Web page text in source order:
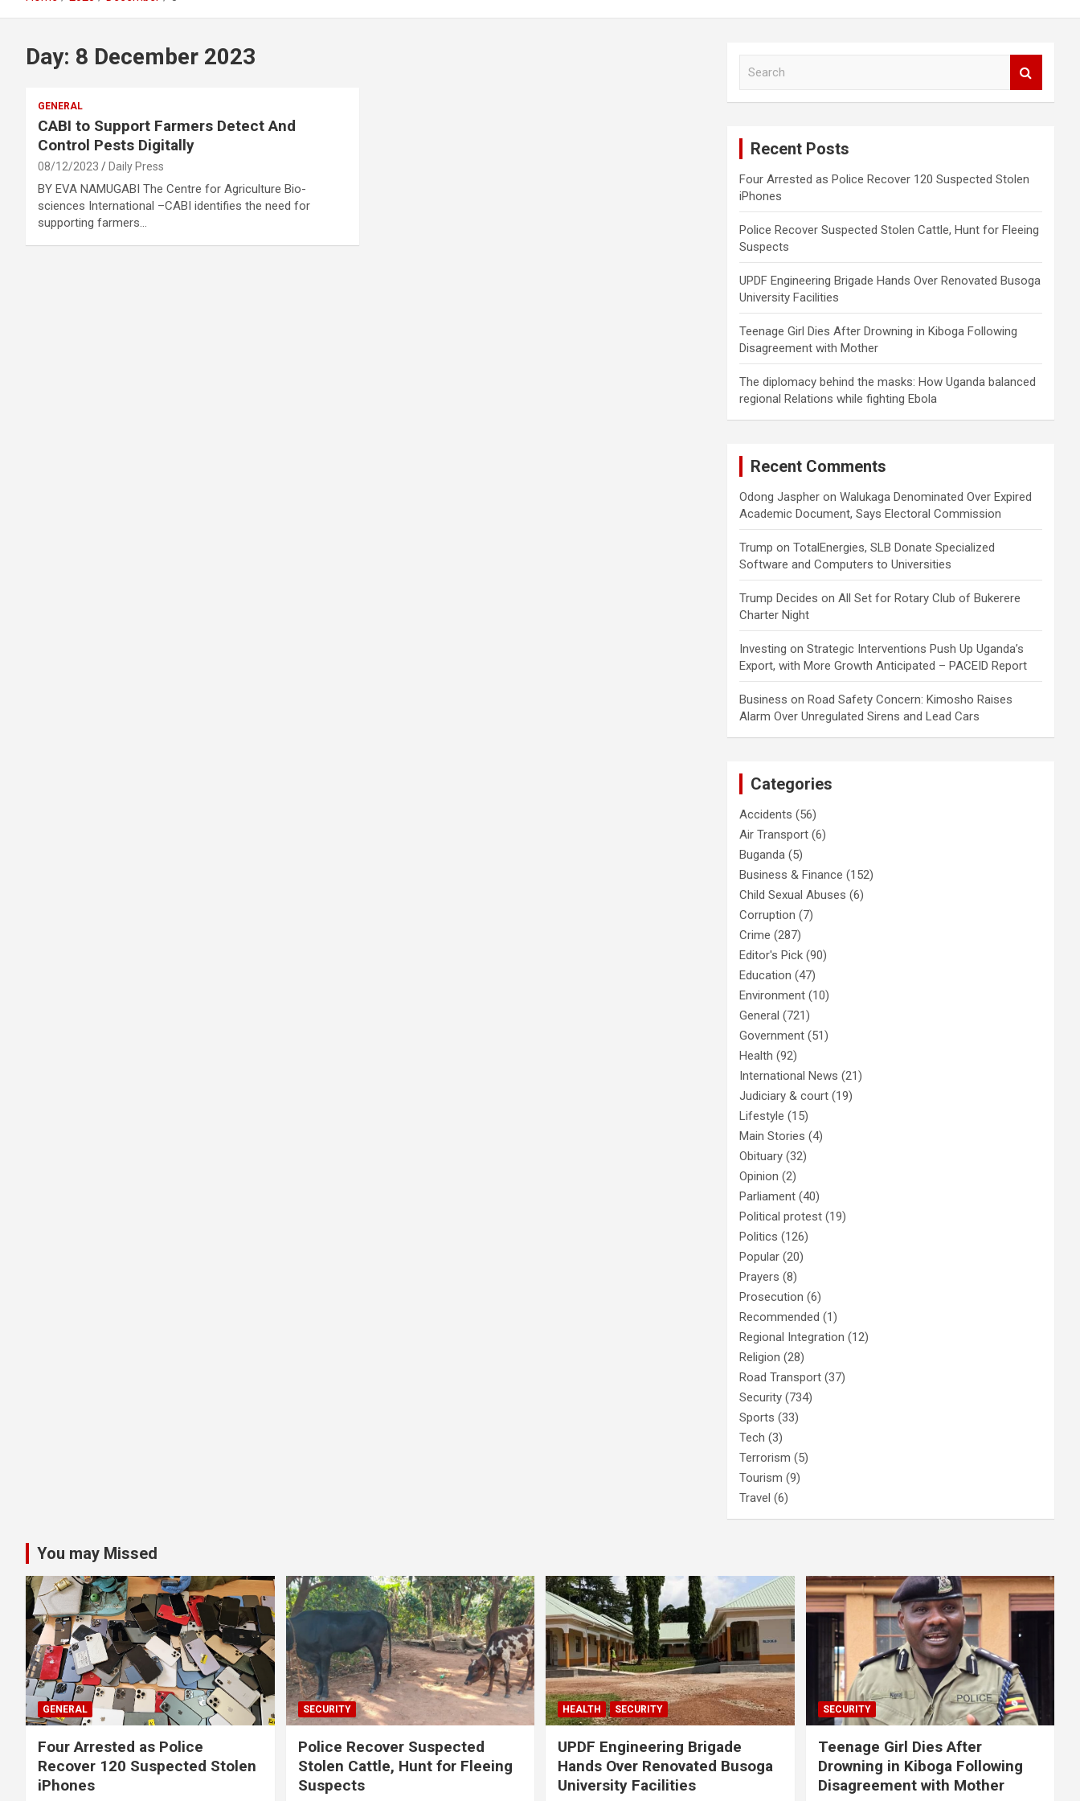
Day: 8 December 2023
GENERAL
CABI to Support Farmers Detect And
Control Pests Digitally
08/12/2023 Daily Press
BY EVA NAMUGABI The Centre for Agriculture Bio-
sciences International –CABI identifies the need for
supporting farmers…
Recent Posts
Four Arrested as Police Recover 120 Suspected Stolen
iPhones
Police Recover Suspected Stolen Cattle, Hunt for Fleeing
Suspects
UPDF Engineering Brigade Hands Over Renovated Busoga
University Facilities
Teenage Girl Dies After Drowning in Kiboga Following
Disagreement with Mother
The diplomacy behind the masks: How Uganda balanced
regional Relations while fighting Ebola
Recent Comments
Odong Jaspher onWalukaga Denominated Over Expired
Academic Document, Says Electoral Commission
Trump onTotalEnergies, SLB Donate Specialized
Software and Computers to Universities
Trump Decides onAll Set for Rotary Club of Bukerere
Charter Night
Investing onStrategic Interventions Push Up Uganda’s
Export, with More Growth Anticipated – PACEID Report
Business onRoad Safety Concern: Kimosho Raises
Alarm Over Unregulated Sirens and Lead Cars
Categories
Accidents (56)
Air Transport (6)
Buganda (5)
Business & Finance (152)
Child Sexual Abuses (6)
Corruption (7)
Crime (287)
Editor's Pick (90)
Education (47)
Environment (10)
General (721)
Government (51)
Health (92)
International News (21)
Judiciary & court (19)
Lifestyle (15)
Main Stories (4)
Obituary (32)
Opinion (2)
Parliament (40)
Political protest (19)
Politics (126)
Popular (20)
Prayers (8)
Prosecution (6)
Recommended (1)
Regional Integration (12)
Religion (28)
Road Transport (37)
Security (734)
Sports (33)
Tech (3)
Terrorism (5)
Tourism (9)
Travel (6)
You may Missed
GENERAL
Four Arrested as Police
Recover 120 Suspected Stolen
iPhones
SECURITY
Police Recover Suspected
Stolen Cattle, Hunt for Fleeing
Suspects
HEALTH SECURITY
UPDF Engineering Brigade
Hands Over Renovated Busoga
University Facilities
SECURITY
Teenage Girl Dies After
Drowning in Kiboga Following
Disagreement with Mother